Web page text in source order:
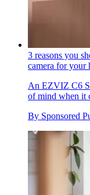
3 reasons you
camera for your
An EZVIZ C6
of mind when it
By Sponsored